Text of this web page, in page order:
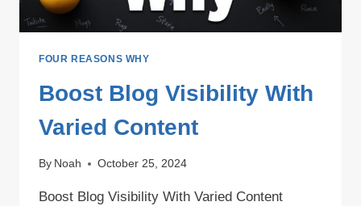
FOUR REASONS WHY
Boost Blog Visibility With
Varied Content
By Noah October 25, 2024
Boost Blog Visibility With Varied Content